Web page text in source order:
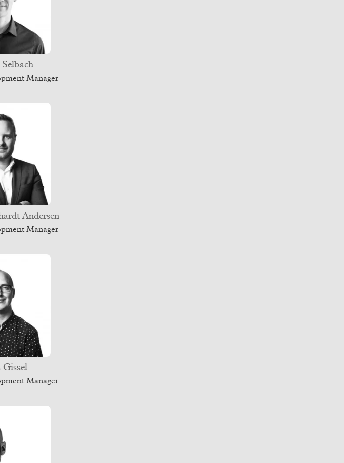
Manager
Andersen
Manager
Gissel
Manager